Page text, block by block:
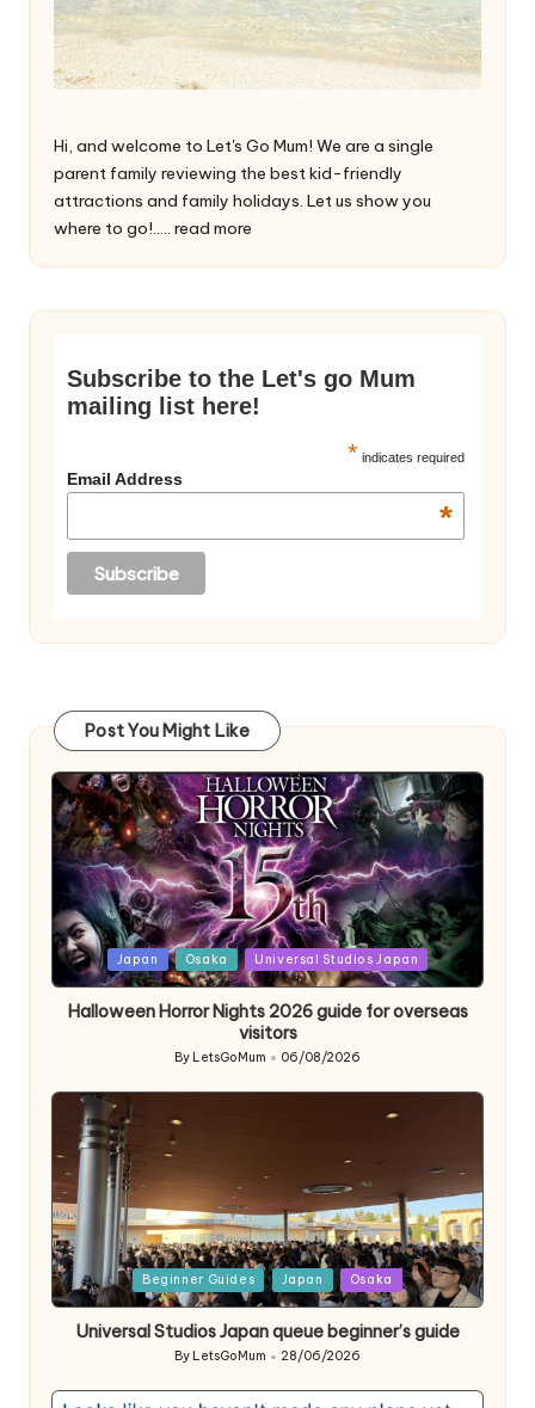
Hi, and welcome to Let's Go Mum! We are a single
parent family reviewing the best kid-friendly
attractions and family holidays. Let us show you
where to go!..... read more
Subscribe to the Let's go Mum
mailing list here!
* indicates required
Email Address
*
Post You Might Like
Posted
in
Japan Osaka Universal Studios Japan
Halloween Horror Nights 2026 guide for overseas
visitors
Posted
by
By LetsGoMum 06/08/2026
Posted
in
Beginner Guides Japan Osaka
Universal Studios Japan queue beginner’s guide
Posted
by
By LetsGoMum 28/06/2026